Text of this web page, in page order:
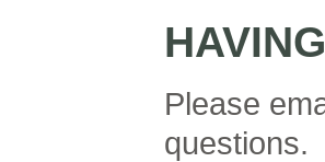
Please
questions.